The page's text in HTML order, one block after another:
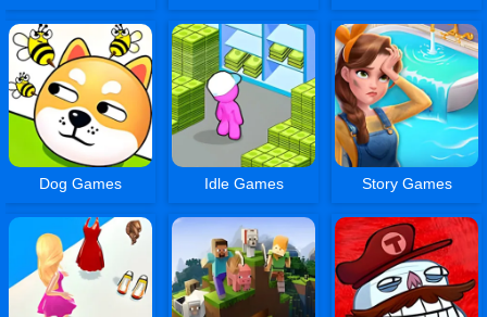
Dog Games Idle Games Story Games